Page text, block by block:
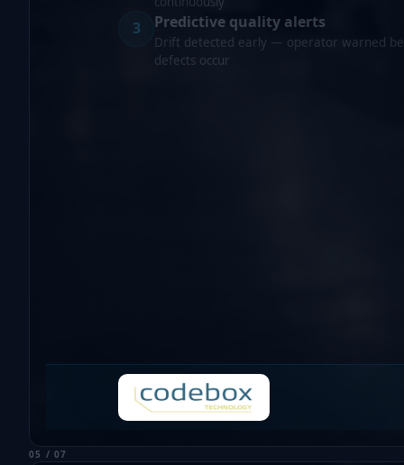
3 Predictive quality alerts
Drift detected early — operator warned
defects occur
05 / 07